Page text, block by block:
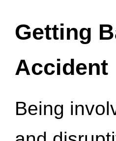
Getting
Accident
Being